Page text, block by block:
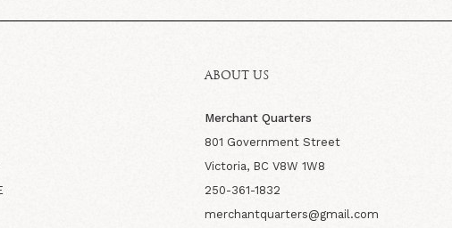
ABOUT US
Merchant Quarters
801 Government Street
Victoria, BC V8W 1W8
250-361-1832
merchantquarters@gmail.com